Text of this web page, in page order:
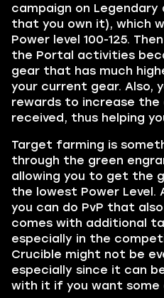
campaign on
that you own it), which
Power level 100-125.
the Portal activities
gear that has much
your current gear. Also,
rewards to increase
received, thus helping
Target farming is
through the green
allowing you to get the
the lowest Power Level.
you can do PvP that
comes with additional
especially in the
Crucible might not be
especially since it can
with it if you want some